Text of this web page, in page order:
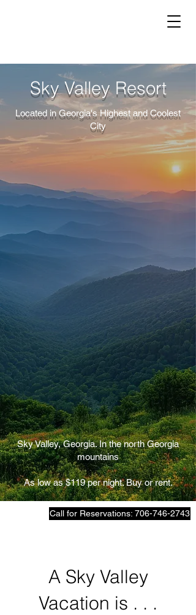
Sky Valley Resort
Located in Georgia's Highest and Coolest
City
Sky Valley, Georgia. In the north Georgia
mountains
As low as $119 per night. Buy or rent.
Call for Reservations: 706-746-2743
A Sky Valley
Vacation is . . .